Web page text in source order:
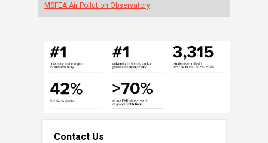
MSFEA Air Pollution Observatory
Contact Us